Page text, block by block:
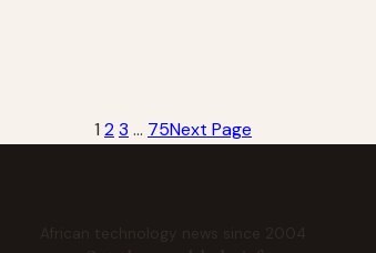
1 23 … 75Next Page
African technology news since 2004